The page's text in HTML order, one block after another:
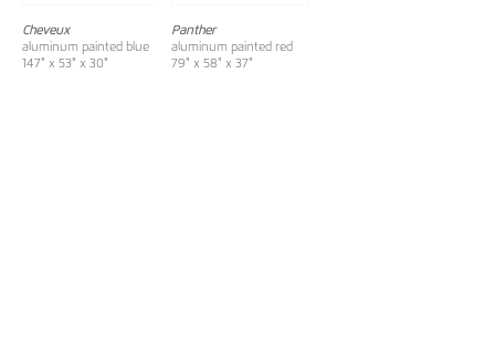
Cheveux
aluminum painted blue
147" x 53" x 30"
Panther
aluminum painted red
79" x 58" x 37"